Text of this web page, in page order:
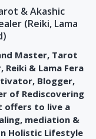
& Akashic
(Reiki, Lama
Master, Tarot
Reiki & Lama Fera
Blogger,
of Rediscovering
offers to live a
mediation &
Holistic Lifestyle